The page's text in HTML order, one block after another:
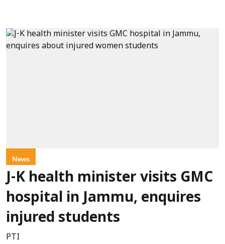
News
J-K health minister visits GMC
hospital in Jammu, enquires
injured students
PTI